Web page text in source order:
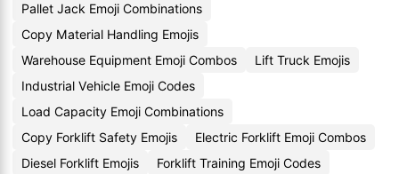
Pallet Jack Emoji Combinations
Copy Material Handling Emojis
Warehouse Equipment Emoji Combos
Lift Truck Emojis
Industrial Vehicle Emoji Codes
Load Capacity Emoji Combinations
Copy Forklift Safety Emojis
Electric Forklift Emoji Combos
Diesel Forklift Emojis
Forklift Training Emoji Codes